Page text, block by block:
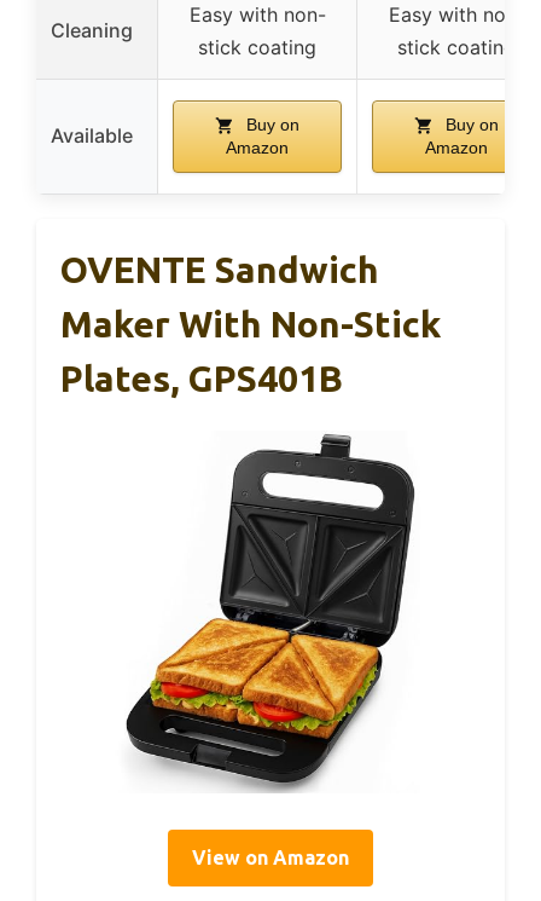
Cleaning
Easy with non-
stick coating
Easy with non-
stick coating
Available
Buy on
Amazon
Buy on
Amazon
OVENTE Sandwich
Maker With Non-Stick
Plates, GPS401B
View on Amazon